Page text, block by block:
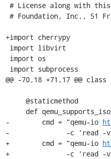
+import cherrypy
@@ -70,18 +71,17 @@
-        cmd = "qemu-io
-              -c 'read -v
+        cmd = "qemu-io
+              -c 'read -v 0